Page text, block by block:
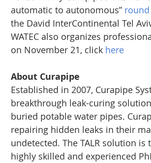
automatic to autonomous”
the David InterContinental Tel
WATEC also organizes
on November 21, click here
About Curapipe
Established in 2007, Curapipe
breakthrough leak-curing
buried potable water pipes.
repairing hidden leaks in their
undetected. The TALR solution
highly skilled and experienced